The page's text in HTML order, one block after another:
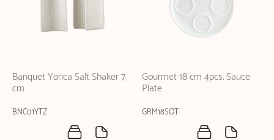
Banquet Yonca Salt Shaker 7
cm
BNC01YTZ
Gourmet 18 cm 4pcs. Sauce
Plate
GRM18SOT